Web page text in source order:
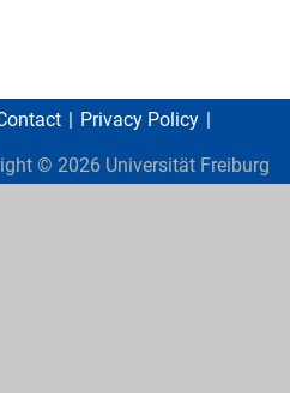
Privacy Policy
© 2026 Universität Freiburg